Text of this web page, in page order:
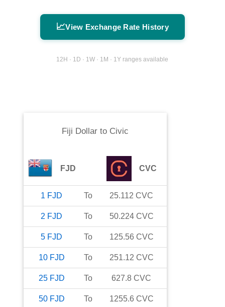
📈View Exchange Rate History
12H · 1D · 1W · 1M · 1Y ranges available
Fiji Dollarto Civic
FJD CVC
1 FJD To 25.112 CVC
2 FJD To 50.224 CVC
5 FJD To 125.56 CVC
10 FJD To 251.12 CVC
25 FJD To 627.8 CVC
50 FJD To 1255.6 CVC